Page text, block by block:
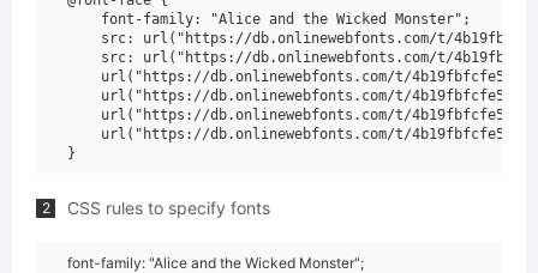
    font-family: "Alice and the Wicked Monster";
src: url("https://db.onlinewebfonts.com/t/
src: url("https://db.onlinewebfonts.com/t/
url("https://db.onlinewebfonts.com/t/
url("https://db.onlinewebfonts.com/t/
url("https://db.onlinewebfonts.com/t/
url("https://db.onlinewebfonts.com/t/
2 CSS rules to specify fonts
font-family: "Alice and the Wicked Monster";